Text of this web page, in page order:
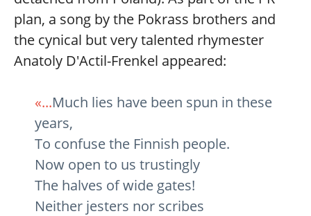
plan, a song by the Pokrass brothers and
the cynical but very talented rhymester
Anatoly D'Actil-Frenkel appeared:
«...Much lies have been spun in these
years,
To confuse the Finnish people.
Now open to us trustingly
The halves of wide gates!
Neither jesters nor scribes